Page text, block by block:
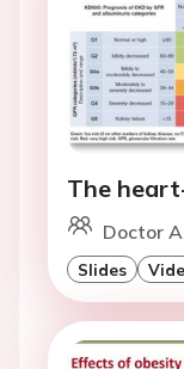
The
Doctor
Slides